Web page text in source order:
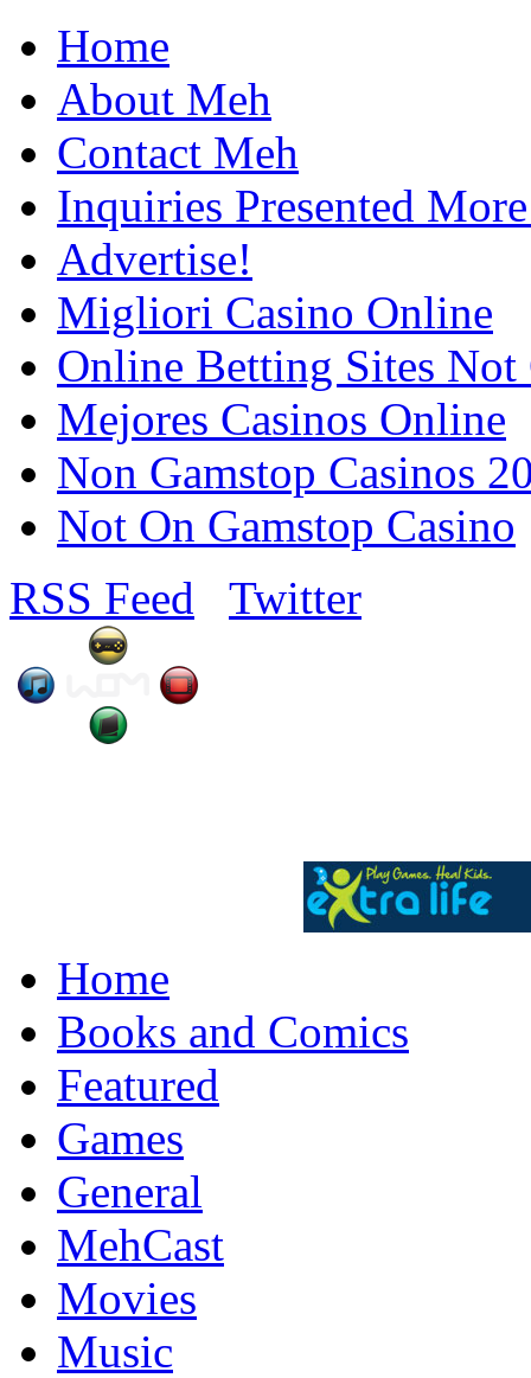
Home
About Meh
Contact Meh
Inquiries Presented
Advertise!
Migliori Casino Online
Online Betting Sites Not
Mejores Casinos Online
Non Gamstop Casinos
Not On Gamstop Casino
RSS Feed
Twitter
Home
Books and Comics
Featured
Games
General
MehCast
Movies
Music